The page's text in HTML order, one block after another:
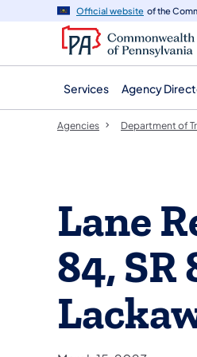
navigation
content
Official website of the
Services Agency
Agencies Department of
Lane
84, SR